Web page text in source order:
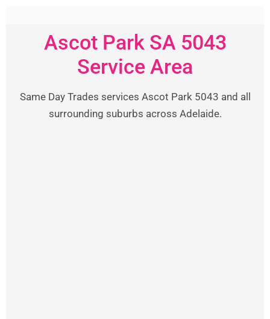
Ascot Park SA 5043
Service Area
Same Day Trades services Ascot Park 5043 and all
surrounding suburbs across Adelaide.